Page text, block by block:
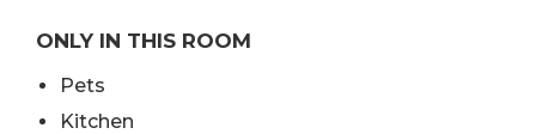
ONLY IN THIS ROOM
Pets
Kitchen